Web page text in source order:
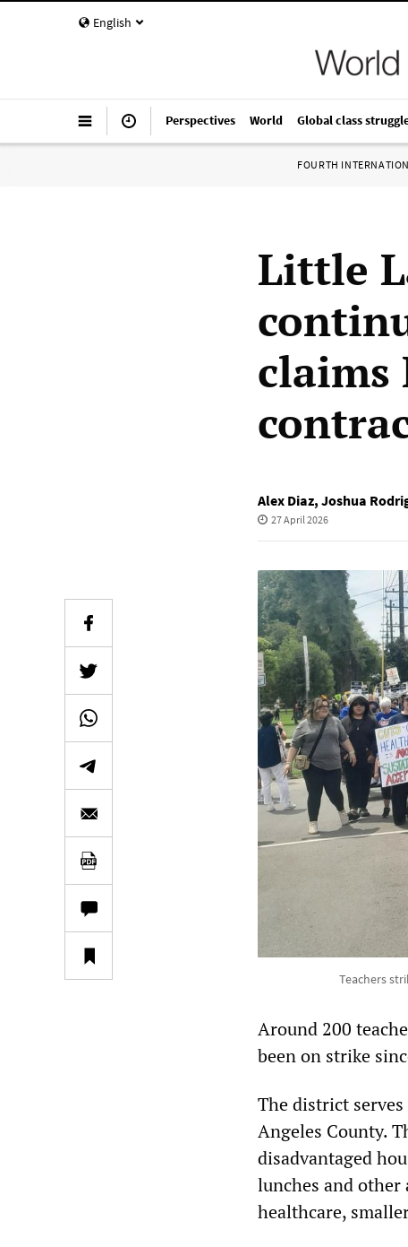
English
Perspectives World Global class
FOURTH
Little
claims
Alex Diaz, Joshua
27 April 2026
Teachers
Around 200
been on strike
The district
Angeles County.
disadvantaged
lunches and other
healthcare,